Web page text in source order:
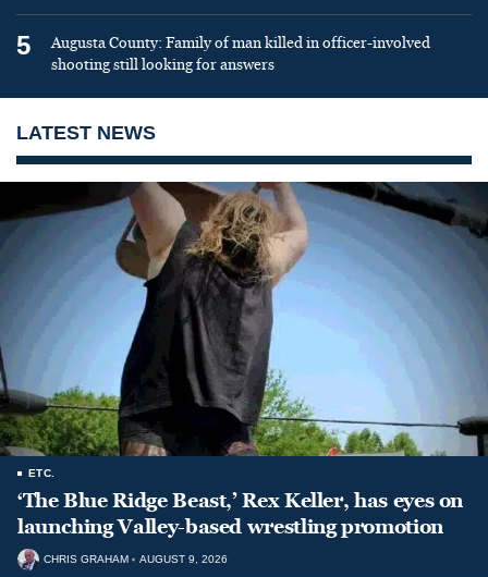
5
Augusta County: Family of man killed in officer-involved
shooting still looking for answers
LATEST NEWS
ETC.
‘The Blue Ridge Beast,’ Rex Keller, has eyes on
launching Valley-based wrestling promotion
CHRIS GRAHAM AUGUST 9, 2026